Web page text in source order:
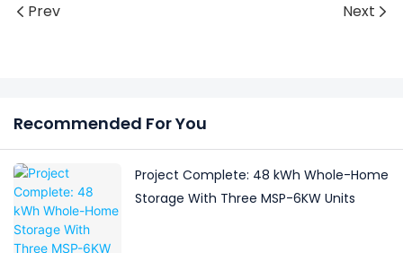
Prev Next
Recommended For You
Project Complete: 48 kWh Whole-Home
Storage With Three MSP-6KW Units